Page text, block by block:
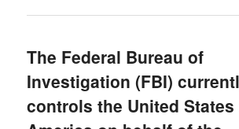
The Federal Bureau of
Investigation (FBI)
controls the United States